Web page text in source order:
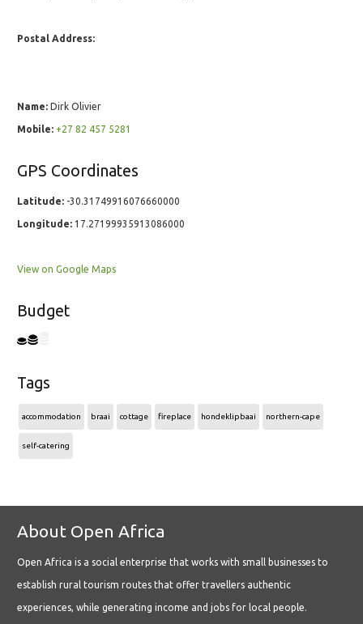
Postal Address:
Name: Dirk Olivier
Mobile: +27 82 457 5281
GPS Coordinates
Latitude: -30.31749916076660000
Longitude: 17.27199935913086000
View on Google Maps
Budget
Tags
accommodation braai cottage fireplace hondeklipbaai northern-cape
self-catering
About Open Africa
Open Africa is a social enterprise that works with small businesses to
establish rural tourism routes that offer travellers authentic
experiences, while generating income and jobs for local people.